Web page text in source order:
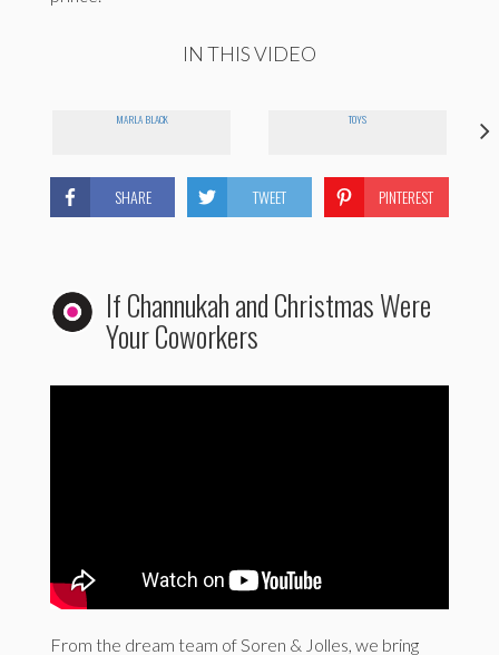
IN THIS VIDEO
MARLA BLACK TOYS
SHARE TWEET PINTEREST
If Channukah and Christmas Were
Your Coworkers
From the dream team of Soren & Jolles, we bring